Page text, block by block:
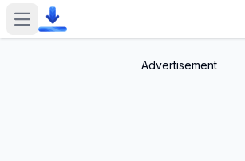
Open main menu
Advertisement